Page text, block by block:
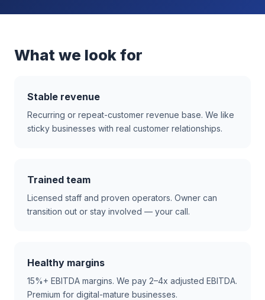
What we look for
Stable revenue
Recurring or repeat-customer revenue base. We like
sticky businesses with real customer relationships.
Trained team
Licensed staff and proven operators. Owner can
transition out or stay involved — your call.
Healthy margins
15%+ EBITDA margins. We pay 2–4x adjusted EBITDA.
Premium for digital-mature businesses.